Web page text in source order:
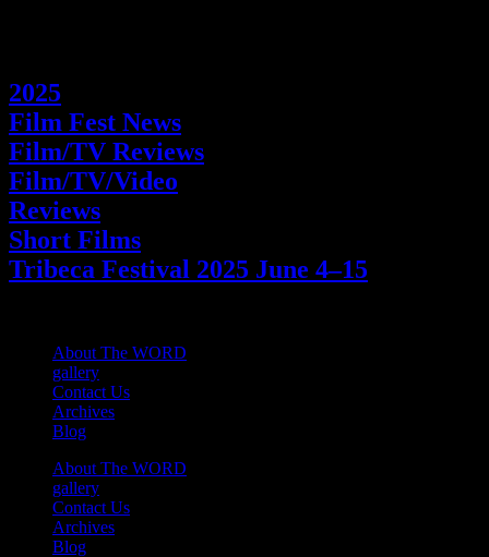
2025
Film Fest News
Film/TV Reviews
Film/TV/Video
Reviews
Short Films
Tribeca Festival 2025 June 4–15
About The WORD
gallery
Contact Us
Archives
Blog
About The WORD
gallery
Contact Us
Archives
Blog